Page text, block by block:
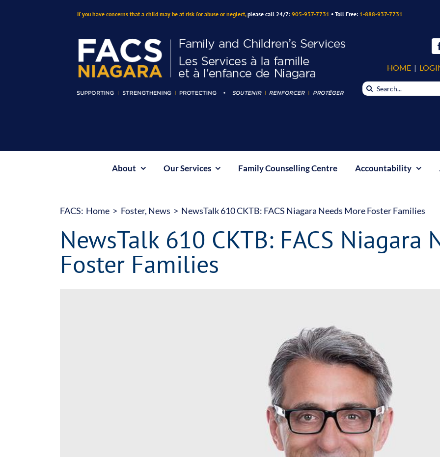
If you have concerns that a child may be at risk for abuse or neglect, please call 24/7:905-937-7731 • Toll Free: 1-888-937-7731
HOME |
Search
for:
About Our Services Family Counselling Centre Accountability
FACS: Home Foster News NewsTalk 610 CKTB: FACS Niagara Needs More Foster Families
NewsTalk 610 CKTB: FACS Niagara
Foster Families